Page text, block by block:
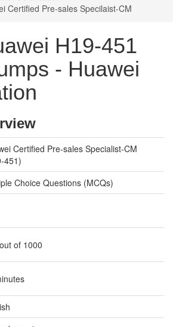
Certified Pre-sales Specilaist-CM
H19-451
- Huawei
Certified Pre-sales Specialist-CM
451)
Choice Questions (MCQs)
of 1000